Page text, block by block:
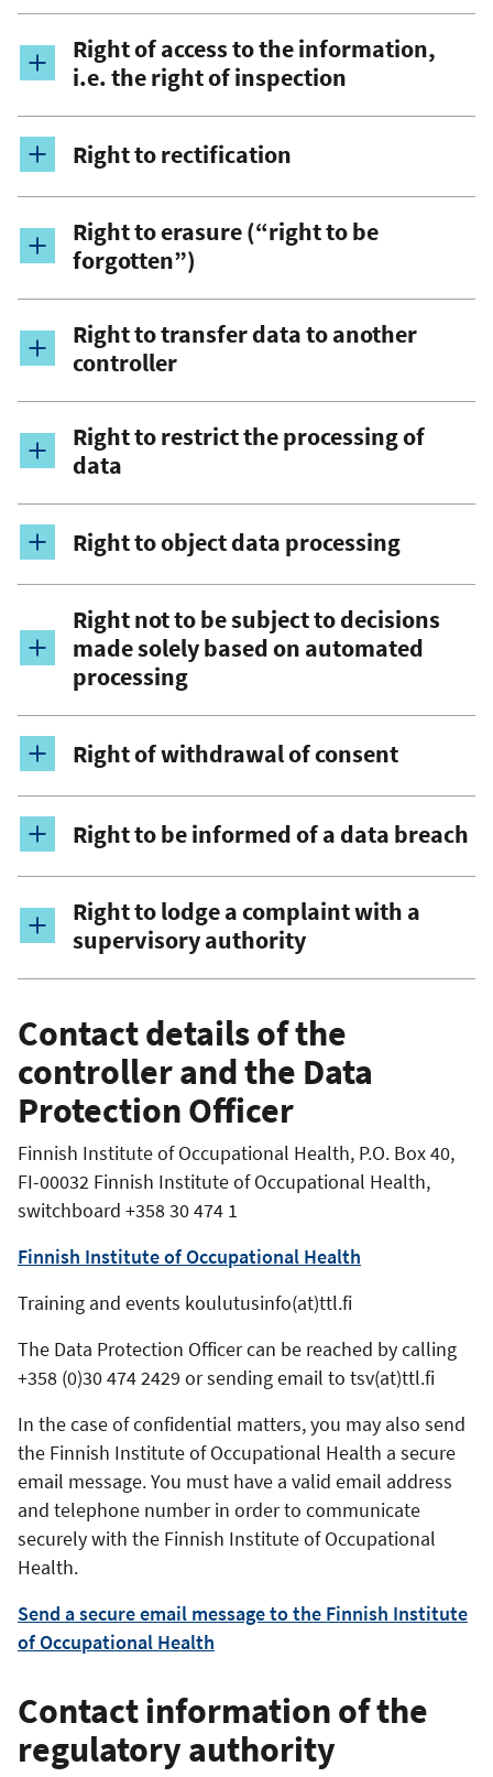
Right of access to the information,
i.e. the right of inspection
Right to rectification
Right to erasure (“right to be
forgotten”)
Right to transfer data to another
controller
Right to restrict the processing of
data
Right to object data processing
Right not to be subject to decisions
made solely based on automated
processing
Right of withdrawal of consent
Right to be informed of a data breach
Right to lodge a complaint with a
supervisory authority
Contact details of the
controller and the Data
Protection Officer
Finnish Institute of Occupational Health, P.O. Box 40,
FI-00032 Finnish Institute of Occupational Health,
switchboard +358 30 474 1
Finnish Institute of Occupational Health
Training and events koulutusinfo(at)ttl.fi
The Data Protection Officer can be reached by calling
+358 (0)30 474 2429 orsending email to tsv(at)ttl.fi
In the case of confidential matters, you may also send
the Finnish Institute of Occupational Health a secure
email message. You must have a valid email address
and telephone number in order to communicate
securely with the Finnish Institute of Occupational
Health.
Send a secure email message to the Finnish Institute
of Occupational Health
Contact information of the
regulatory authority